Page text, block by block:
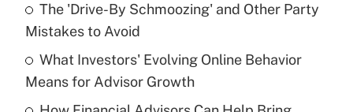
What is the temporary deduction for tip
income?
Get Answer
Recently Updated Q&As
The 'Drive-By Schmoozing' and Other Party
Mistakes to Avoid
What Investors' Evolving Online Behavior
Means for Advisor Growth